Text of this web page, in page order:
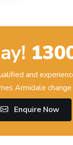
and
Armidale
Enquire Now